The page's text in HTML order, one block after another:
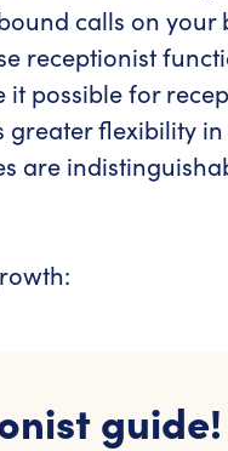
calls on your
receptionist
possible for
greater flexibility
are
guide!